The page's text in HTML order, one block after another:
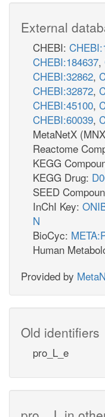
External
CHEBI:
CHEBI:184637,
CHEBI:32862,
CHEBI:32872,
CHEBI:45100,
CHEBI:60039,
MetaNetX
Reactome
KEGG
KEGG Drug:
SEED
InChI Key:
N
BioCyc:
Human
Provided by
Old identifiers
pro_L_e